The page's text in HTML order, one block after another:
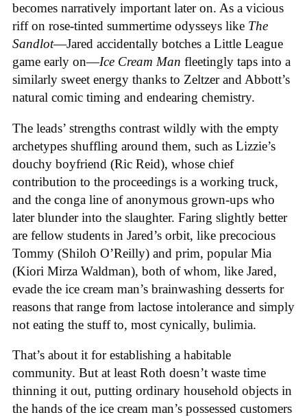
becomes narratively important later on. As a vicious
riff on rose-tinted summertime odysseys like The
Sandlot—Jared accidentally botches a Little League
game early on—Ice Cream Man fleetingly taps into a
similarly sweet energy thanks to Zeltzer and Abbott’s
natural comic timing and endearing chemistry.
The leads’ strengths contrast wildly with the empty
archetypes shuffling around them, such as Lizzie’s
douchy boyfriend (Ric Reid), whose chief
contribution to the proceedings is a working truck,
and the conga line of anonymous grown-ups who
later blunder into the slaughter. Faring slightly better
are fellow students in Jared’s orbit, like precocious
Tommy (Shiloh O’Reilly) and prim, popular Mia
(Kiori Mirza Waldman), both of whom, like Jared,
evade the ice cream man’s brainwashing desserts for
reasons that range from lactose intolerance and simply
not eating the stuff to, most cynically, bulimia.
That’s about it for establishing a habitable
community. But at least Roth doesn’t waste time
thinning it out, putting ordinary household objects in
the hands of the ice cream man’s possessed customers